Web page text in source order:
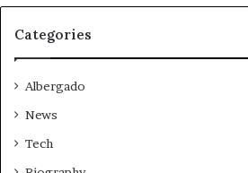
Categories
Albergado
News
Tech